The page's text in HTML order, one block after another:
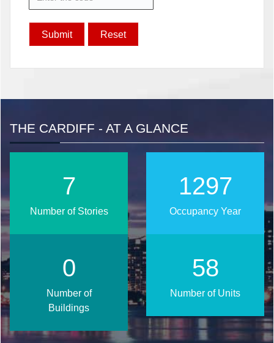
THE CARDIFF - AT A GLANCE
1580
Occupancy Year
9
Number of Stories
71
Number of Units
0
Number of
Buildings